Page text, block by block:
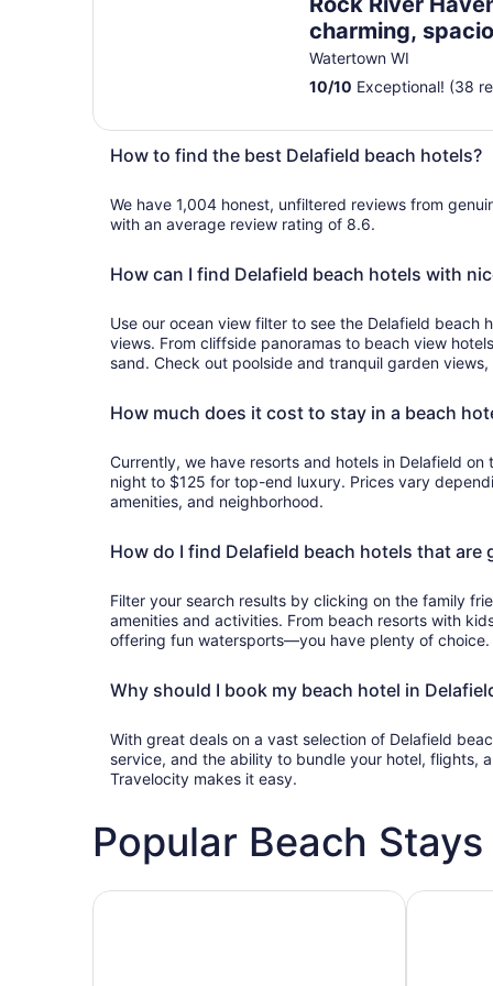
charming,
peaceful
Watertown WI
10/10 Exceptional! (38
How to find the best Delafield beach hotels?
We have 1,004 honest, unfiltered reviews from
with an average review rating of 8.6.
How can I find Delafield beach hotels with
Use our ocean view filter to see the Delafield beach
views. From cliffside panoramas to beach view
sand. Check out poolside and tranquil garden views,
How much does it cost to stay in a beach
Currently, we have resorts and hotels in Delafield on
night to $125 for top-end luxury. Prices vary
amenities, and neighborhood.
How do I find Delafield beach hotels that are
Filter your search results by clicking on the family
amenities and activities. From beach resorts with
offering fun watersports—you have plenty of choice.
Why should I book my beach hotel in
With great deals on a vast selection of Delafield
service, and the ability to bundle your hotel, flights,
Travelocity makes it easy.
Popular Beach
Family-friendly beach stays Hotels